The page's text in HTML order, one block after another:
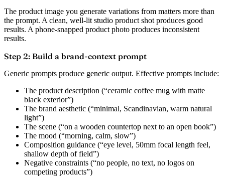
The product image you generate variations from matters more than
the prompt. A clean, well-lit studio product shot produces good
results. A phone-snapped product photo produces inconsistent
results.
Step 2: Build a brand-context prompt
Generic prompts produce generic output. Effective prompts include:
The product description (“ceramic coffee mug with matte
black exterior”)
The brand aesthetic (“minimal, Scandinavian, warm natural
light”)
The scene (“on a wooden countertop next to an open book”)
The mood (“morning, calm, slow”)
Composition guidance (“eye level, 50mm focal length feel,
shallow depth of field”)
Negative constraints (“no people, no text, no logos on
competing products”)